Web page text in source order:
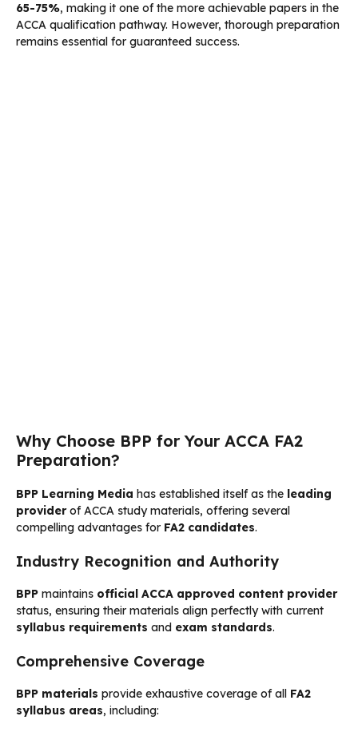
65-75%, making it one of the more achievable papers in the
ACCA qualification pathway. However, thorough preparation
remains essential for guaranteed success.
Why Choose BPP for Your ACCA FA2
Preparation?
BPP Learning Media has established itself as the leading
providerof ACCA study materials, offering several
compelling advantages for FA2 candidates.
Industry Recognition and Authority
BPP maintains official ACCA approved content provider
status, ensuring their materials align perfectly with current
syllabus requirements and exam standards.
Comprehensive Coverage
BPP materials provide exhaustive coverage of all FA2
syllabus areas, including: